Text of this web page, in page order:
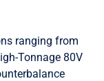
ranging from
Tonnage 80V